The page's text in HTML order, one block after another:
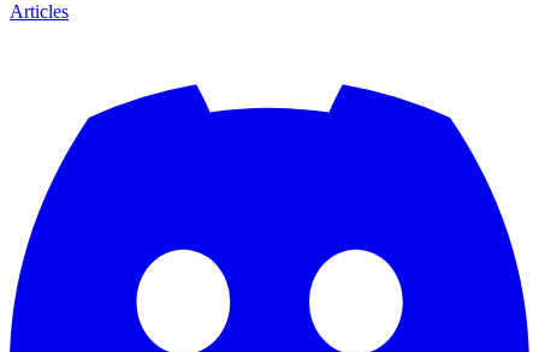
Articles